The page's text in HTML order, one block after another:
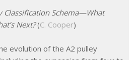
Classification Schema—What
Next?(C. Cooper)
evolution of the A2 pulley